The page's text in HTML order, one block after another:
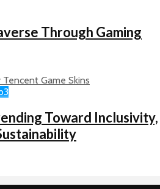
Through Gaming
Toward Inclusivity,